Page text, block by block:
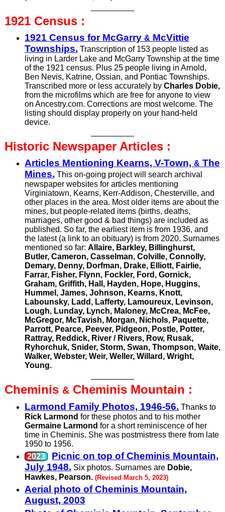
1921 Census :
1921 Census for McGarry & McVittie
Townships. Transcription of 153 people listed as
living in Larder Lake and McGarry Township at the time
of the 1921 census. Plus 25 people living in Arnold,
Ben Nevis, Katrine, Ossian, and Pontiac Townships.
Trans­cribed more or less accurately by Charles Dobie,
from the micro­films which are free for anyone to view
on Ancestry.com. Corrections are most welcome. The
listing should display properly on your hand-held
device.
Historic Newspaper Articles :
Articles Mentioning Kearns, V-Town, & The
Mines. This on-going project will search archival
newspaper websites for articles mentioning
Virginiatown, Kearns, Kerr-Addison, Chesterville, and
other places in the area. Most older items are about the
mines, but people-related items (births, deaths,
marriages, other good & bad things) are included as
published. So far, the earliest item is from 1936, and
the latest (a link to an obituary) is from 2020. Surnames
mentioned so far: Allaire, Barkley, Billinghurst,
Butler, Cameron, Casselman, Colville, Connolly,
Demary, Denny, Dorfman, Drake, Elliott, Fairlie,
Farrar, Fisher, Flynn, Fockler, Ford, Gornick,
Graham, Griffith, Hall, Hayden, Hope, Huggins,
Hummel, James, Johnson, Kearns, Knott,
Labounsky, Ladd, Lafferty, Lamoureux, Levinson,
Lough, Lunday, Lynch, Maloney, McCrea, McFee,
McGregor, McTavish, Morgan, Nichols, Paquette,
Parrott, Pearce, Peever, Pidgeon, Postle, Potter,
Rattray, Reddick, River /Rivers, Row, Rusak,
Ryhorchuk, Snider, Storm, Swan, Thompson, Waite,
Walker, Webster, Weir, Weller, Willard, Wright,
Young.
Cheminis &Cheminis Mountain :
Larmond Family Photos, 1946-56. Thanks to
Rick Larmond for these photos and to his mother
Germaine Larmond for a short reminiscence of her
time in Cheminis. She was postmistress there from late
1950 to 1956.
Picnic on top of Cheminis Mountain,
July 1948. Six photos. Surnames are Dobie,
Hawkes, Pearson. (Revised March 5, 2023)
Aerial photo of Cheminis Mountain,
August, 2003